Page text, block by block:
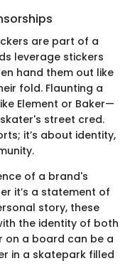
are part of a
leverage stickers
hand them out like
fold. Flaunting a
Element or Baker—
street cred.
it’s about identity,
of a brand's
it’s a statement of
story, these
the identity of both
on a board can be a
in a skatepark filled